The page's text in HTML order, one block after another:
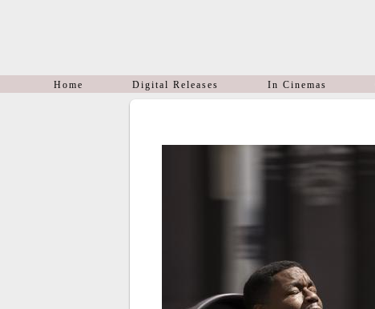
Home Digital Releases In Cinemas